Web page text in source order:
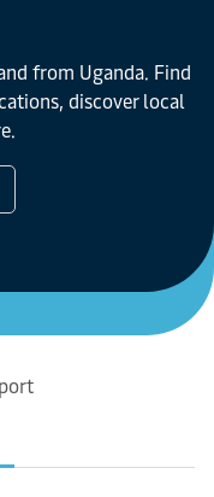
from Uganda. Find
discover local